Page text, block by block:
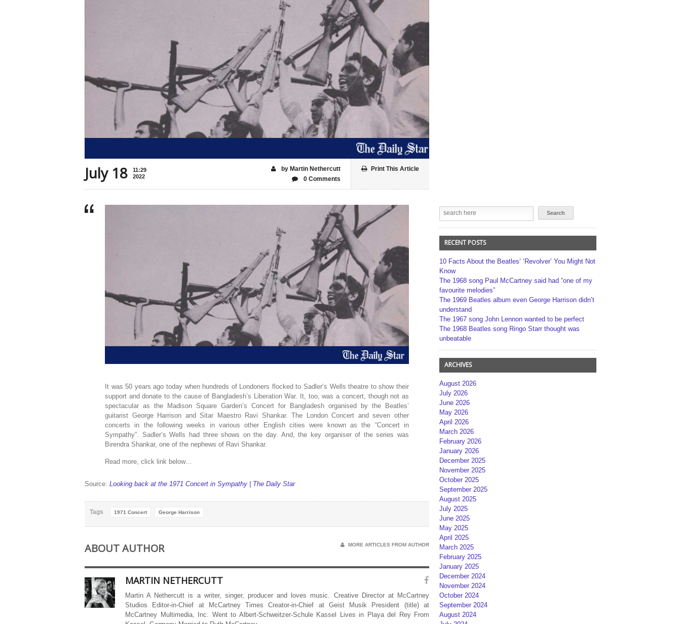
July 18
11:29
2022
Print This Article
by Martin Nethercutt
0 Comments
It was 50 years ago today when hundreds of Londoners flocked to Sadler’s Wells theatre to show their
support and donate to the cause of Bangladesh’s Liberation War. It, too, was a concert, though not as
spectacular as the Madison Square Garden’s Concert for Bangladesh organised by the Beatles’
guitarist George Harrison and Sitar Maestro Ravi Shankar. The London Concert and seven other
concerts in the following weeks in various other English cities were known as the “Concert in
Sympathy”. Sadler’s Wells had three shows on the day. And, the key organiser of the series was
Birendra Shankar, one of the nephews of Ravi Shankar.
Read more, click link below…
Source: Looking back at the 1971 Concert in Sympathy | The Daily Star
Tags 1971 Concert George Harrison
ABOUT AUTHOR MORE ARTICLES FROM AUTHOR
MARTIN NETHERCUTT
Martin A Nethercutt is a writer, singer, producer and loves music. Creative Director at McCartney
Studios Editor-in-Chief at McCartney Times Creator-in-Chief at Geist Musik President (title) at
McCartney Multimedia, Inc. Went to Albert-Schweitzer-Schule Kassel Lives in Playa del Rey From
RECENT POSTS
10 Facts About the Beatles’ ‘Revolver’ You Might Not
Know
The 1968 song Paul McCartney said had “one of my
favourite melodies”
The 1969 Beatles album even George Harrison didn’t
understand
The 1967 song John Lennon wanted to be perfect
The 1968 Beatles song Ringo Starr thought was
unbeatable
ARCHIVES
August 2026
July 2026
June 2026
May 2026
April 2026
March 2026
February 2026
January 2026
December 2025
November 2025
October 2025
September 2025
August 2025
July 2025
June 2025
May 2025
April 2025
March 2025
February 2025
January 2025
December 2024
November 2024
October 2024
September 2024
August 2024